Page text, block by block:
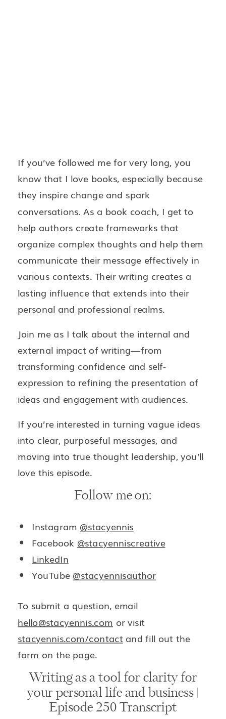
If you’ve followed me for very long, you
know that I love books, especially because
they inspire change and spark
conversations. As a book coach, I get to
help authors create frameworks that
organize complex thoughts and help them
communicate their message effectively in
various contexts. Their writing creates a
lasting influence that extends into their
personal and professional realms.
Join me as I talk about the internal and
external impact of writing—from
transforming confidence and self-
expression to refining the presentation of
ideas and engagement with audiences.
If you’re interested in turning vague ideas
into clear, purposeful messages, and
moving into true thought leadership, you’ll
love this episode.
Follow me on:
Instagram @stacyennis
Facebook @stacyenniscreative
LinkedIn
YouTube @stacyennisauthor
To submit a question, email
hello@stacyennis.com or visit
stacyennis.com/contactand fill out the
form on the page.
Writing as a tool for clarity for
your personal life and business |
Episode 250 Transcript